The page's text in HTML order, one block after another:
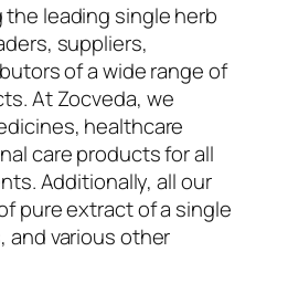
the leading single herb
suppliers,
of a wide range of
At Zocveda, we
healthcare
care products for all
Additionally, all our
pure extract of a single
and various other